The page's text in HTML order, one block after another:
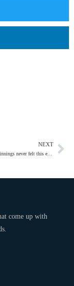
NEXT
Waiting for your winnings never felt this effortless with casino fast withdrawal options
come up with